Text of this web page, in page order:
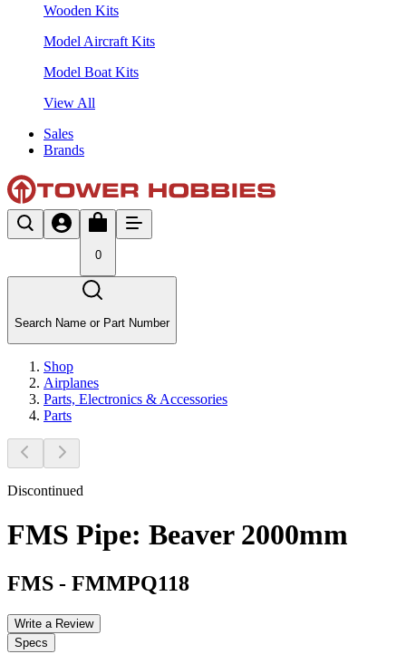
Wooden Kits
Model Aircraft Kits
Model Boat Kits
View All
Sales
Brands
0
Search Name or Part Number
Shop
Airplanes
Parts, Electronics & Accessories
Parts
Discontinued
FMS Pipe: Beaver 2000mm
FMS - FMMPQ118
Write a Review
Specs